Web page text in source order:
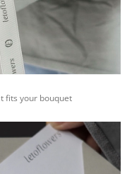
fits your bouquet